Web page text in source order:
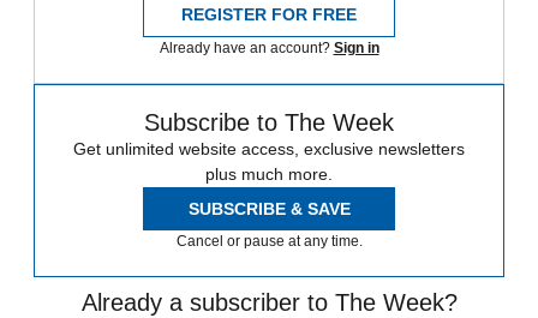
REGISTER FOR FREE
Already have an account? Sign in
Subscribe to The Week
Get unlimited website access, exclusive newsletters
plus much more.
SUBSCRIBE & SAVE
Cancel or pause at any time.
Already a subscriber to The Week?